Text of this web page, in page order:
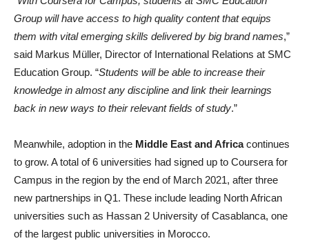
Group will have access to high quality content that equips
them with vital emerging skills delivered by big brand names,”
said Markus Müller, Director of International Relations at SMC
Education Group. “Students will be able to increase their
knowledge in almost any discipline and link their learnings
back in new ways to their relevant fields of study.”
Meanwhile, adoption in the Middle East and Africacontinues
to grow. A total of 6 universities had signed up to Coursera for
Campus in the region by the end of March 2021, after three
new partnerships in Q1. These include leading North African
universities such as Hassan 2 University of Casablanca, one
of the largest public universities in Morocco.